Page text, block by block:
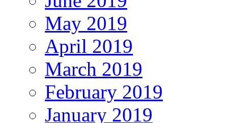
May 2019
April 2019
March 2019
February 2019
January 2019